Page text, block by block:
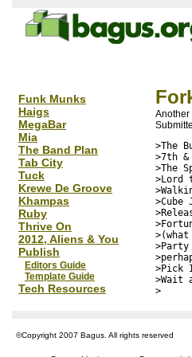
Funk Munks
Haigs
MegaBar
Mia
The Band Plan
Tab City
Tuck
Krewe De Groove
Khampas
Ruby
Thrive On
2012, Aliens & You
Publish
Editors Guide
Template Guide
Tech Resources
Another
>The
>7th &
>The
>Lord
>Cube
>Party
>Pick
>Wait
©Copyright 2007 Bagus. All rights reserved